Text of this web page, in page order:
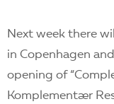
Next week there
in Copenhagen
opening of
Komplementær